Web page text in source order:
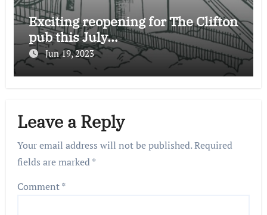
Exciting reopening for The Clifton
pub this July…
Jun 19, 2023
Leave a Reply
Your email address will not be published.Required
fields are marked*
Comment*